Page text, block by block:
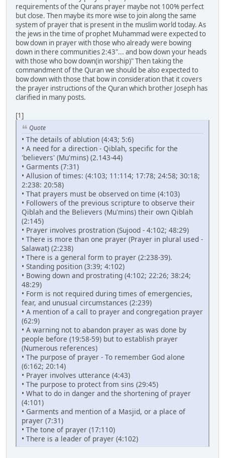
requirements of the Qurans prayer maybe not 100% perfect
but close. Then maybe its more wise to join along the same
system of prayer that is present in the muslim world today. As
the jews in the time of prophet Muhammad were expected to
bow down in prayer with those who already were bowing
down in there communities 2:43"... and bow down your heads
with those who bow down(in worship)" Then taking the
commandment of the Quran we should be also expected to
bow down with those that bow in consideration that it covers
the prayer instructions of the Quran which brother Joseph has
clarified in many posts.
[1]
Quote
• The details of ablution (4:43; 5:6)
• A need for a direction - Qiblah, specific for the
'believers' (Mu'mins) (2.143-44)
• Garments (7:31)
• Allusion of times: (4:103; 11:114; 17:78; 24:58; 30:18;
2:238: 20:58)
• That prayers must be observed on time (4:103)
• Followers of the previous scripture to observe their
Qiblah and the Believers (Mu'mins) their own Qiblah
(2:145)
• Prayer involves prostration (Sujood - 4:102; 48:29)
• There is more than one prayer (Prayer in plural used -
Salawat) (2:238)
• There is a general form to prayer (2:238-39).
• Standing position (3:39; 4:102)
• Bowing down and prostrating (4:102; 22:26; 38:24;
48:29)
• Form is not required during times of emergencies,
fear, and unusual circumstances (2:239)
• A mention of a call to prayer and congregation prayer
(62:9)
• A warning not to abandon prayer as was done by
people before (19:58-59) but to establish prayer
(Numerous references)
• The purpose of prayer - To remember God alone
(6:162; 20:14)
• Prayer involves utterance (4:43)
• The purpose to protect from sins (29:45)
• What to do in danger and the shortening of prayer
(4:101)
• Garments and mention of a Masjid, or a place of
prayer (7:31)
• The tone of prayer (17:110)
• There is a leader of prayer (4:102)